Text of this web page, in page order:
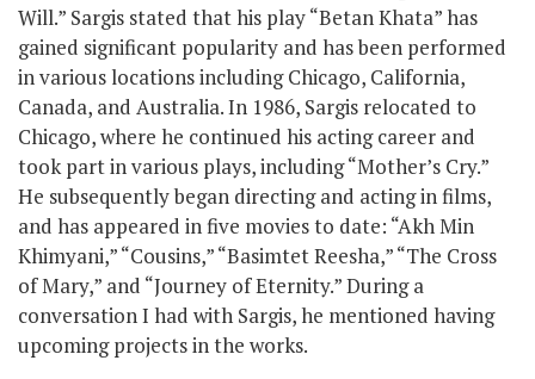
Will.” Sargis stated that his play “Betan Khata” has
gained significant popularity and has been performed
in various locations including Chicago, California,
Canada, and Australia. In 1986, Sargis relocated to
Chicago, where he continued his acting career and
took part in various plays, including “Mother’s Cry.”
He subsequently began directing and acting in films,
and has appeared in five movies to date: “Akh Min
Khimyani,” “Cousins,” “Basimtet Reesha,” “The Cross
of Mary,” and “Journey of Eternity.” During a
conversation I had with Sargis, he mentioned having
upcoming projects in the works.